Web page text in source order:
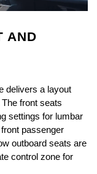
AND
delivers a layout
front seats
settings for lumbar
passenger
outboard seats are
control zone for